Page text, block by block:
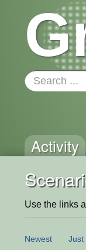
Activity
Use the links
Newest Just